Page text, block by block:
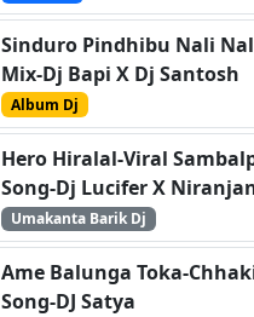
Sinduro Pindhibu Nali
Mix-Dj Bapi X Dj Santosh
Album Dj
Hero Hiralal-Viral
Song-Dj Lucifer X
Umakanta Barik Dj
Ame Balunga Toka-
Song-DJ Satya